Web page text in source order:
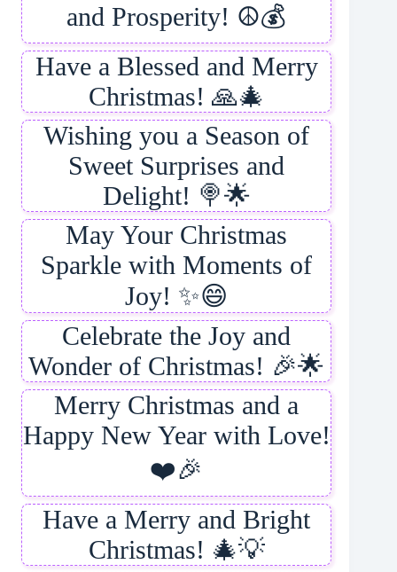
and Prosperity! ☮️💰
Have a Blessed and Merry
Christmas! 🙏🎄
Wishing you a Season of
Sweet Surprises and
Delight! 🍭🌟
May Your Christmas
Sparkle with Moments of
Joy! ✨😄
Celebrate the Joy and
Wonder of Christmas! 🎉🌟
Merry Christmas and a
Happy New Year with Love!
❤️🎉
Have a Merry and Bright
Christmas! 🎄💡